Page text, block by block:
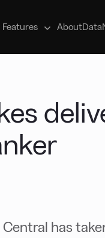
Features AboutData
has